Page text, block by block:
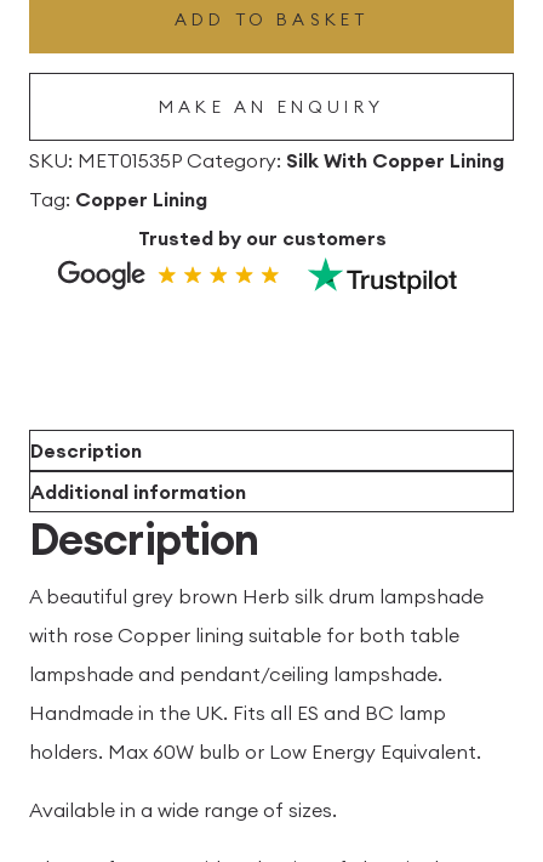
With
Lining
quantity
ADD TO BASKET
MAKE AN ENQUIRY
SKU: MET01535P Category: Silk With Copper Lining
Tag: Copper Lining
Trusted by our customers
Description
Additional information
Description
A beautiful grey brown Herb silk drum lampshade
with rose Copper lining suitable for both table
lampshade and pendant/ceiling lampshade.
Handmade in the UK. Fits all ES and BC lamp
holders. Max 60W bulb or Low Energy Equivalent.
Available in a wide range of sizes.